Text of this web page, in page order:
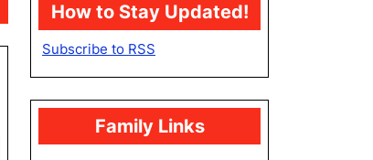
How to Stay Updated!
Subscribe to RSS
Family Links